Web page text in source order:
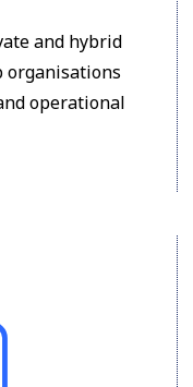
and hybrid
organisations
operational